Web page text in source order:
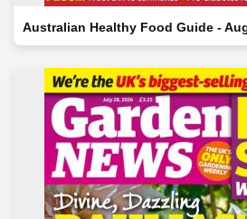
Australian Healthy Food Guide -